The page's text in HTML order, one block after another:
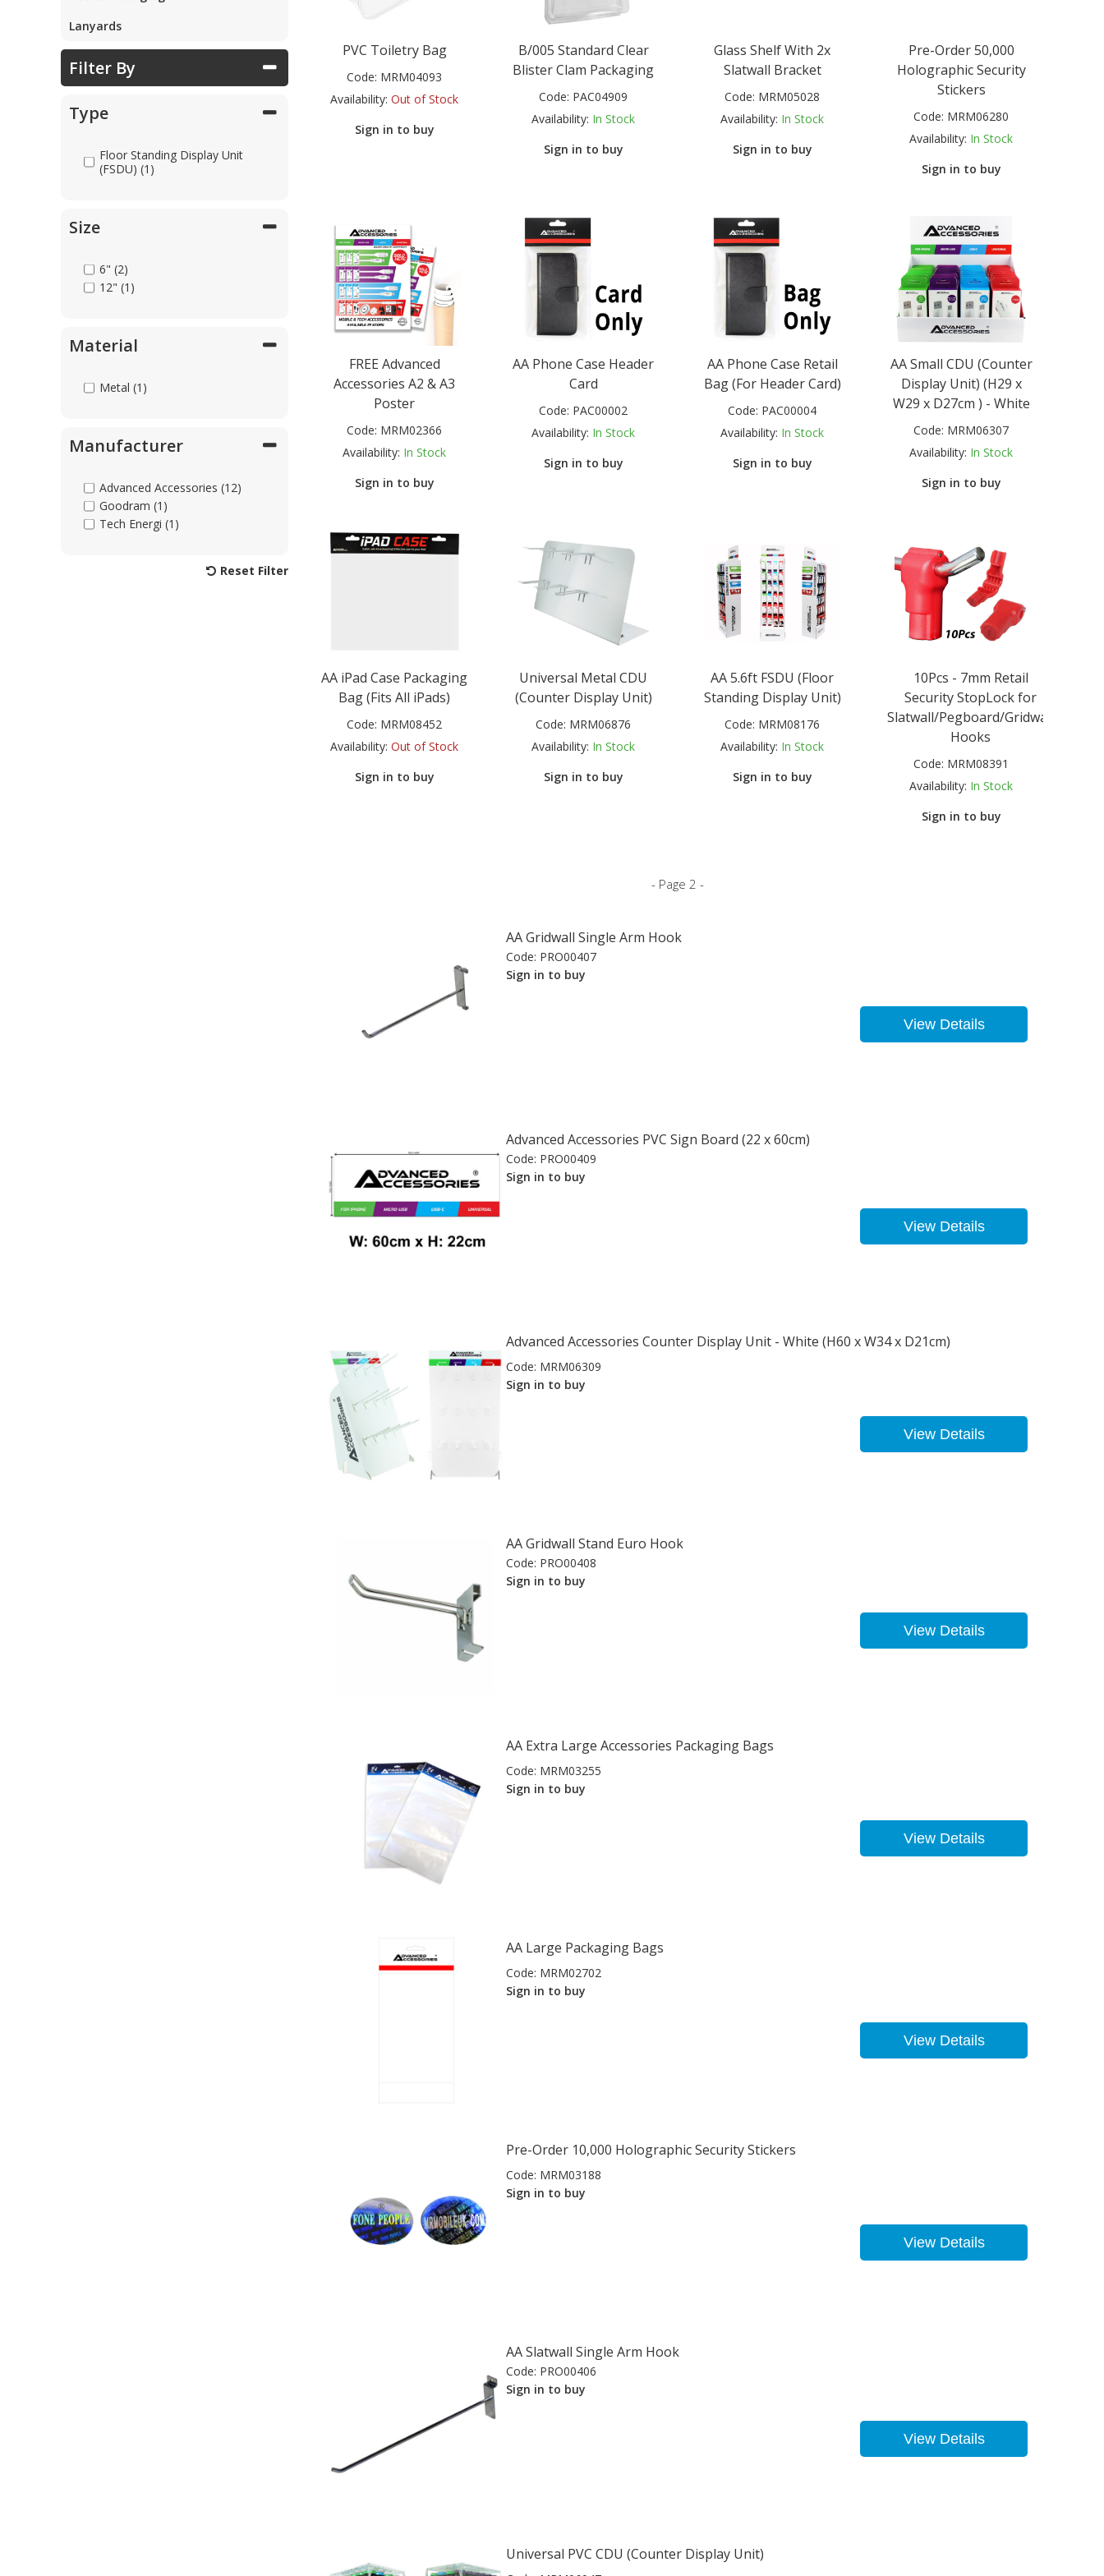
Lanyards
Filter By
Type
Floor Standing Display Unit
(FSDU) (1)
Size
6" (2)
12" (1)
Material
Metal (1)
Manufacturer
Advanced Accessories (12)
Goodram (1)
Tech Energi (1)
Reset Filter
PVC Toiletry Bag
Code: MRM04093
Availability: Out of Stock
Sign in to buy
B/005 Standard Clear
Blister Clam Packaging
Code: PAC04909
Availability: In Stock
Sign in to buy
Glass Shelf With 2x
Slatwall Bracket
Code: MRM05028
Availability: In Stock
Sign in to buy
Pre-Order 50,000
Holographic Security
Stickers
Code: MRM06280
Availability: In Stock
Sign in to buy
FREE Advanced
Accessories A2 & A3
Poster
Code: MRM02366
Availability: In Stock
Sign in to buy
AA Phone Case Header
Card
Code: PAC00002
Availability: In Stock
Sign in to buy
AA Phone Case Retail
Bag (For Header Card)
Code: PAC00004
Availability: In Stock
Sign in to buy
AA Small CDU (Counter
Display Unit) (H29 x
W29 x D27cm ) - White
Code: MRM06307
Availability: In Stock
Sign in to buy
AA iPad Case Packaging
Bag (Fits All iPads)
Code: MRM08452
Availability: Out of Stock
Sign in to buy
Universal Metal CDU
(Counter Display Unit)
Code: MRM06876
Availability: In Stock
Sign in to buy
AA 5.6ft FSDU (Floor
Standing Display Unit)
Code: MRM08176
Availability: In Stock
Sign in to buy
10Pcs - 7mm Retail
Security StopLock for
Slatwall/Pegboard/Gridwall
Hooks
Code: MRM08391
Availability: In Stock
Sign in to buy
- Page 2 -
AA Gridwall Single Arm Hook
Code: PRO00407
Sign in to buy
View Details
Advanced Accessories PVC Sign Board (22 x 60cm)
Code: PRO00409
Sign in to buy
View Details
Advanced Accessories Counter Display Unit - White (H60 x W34 x D21cm)
Code: MRM06309
Sign in to buy
View Details
AA Gridwall Stand Euro Hook
Code: PRO00408
Sign in to buy
View Details
AA Extra Large Accessories Packaging Bags
Code: MRM03255
Sign in to buy
View Details
AA Large Packaging Bags
Code: MRM02702
Sign in to buy
View Details
Pre-Order 10,000 Holographic Security Stickers
Code: MRM03188
Sign in to buy
View Details
AA Slatwall Single Arm Hook
Code: PRO00406
Sign in to buy
View Details
Universal PVC CDU (Counter Display Unit)